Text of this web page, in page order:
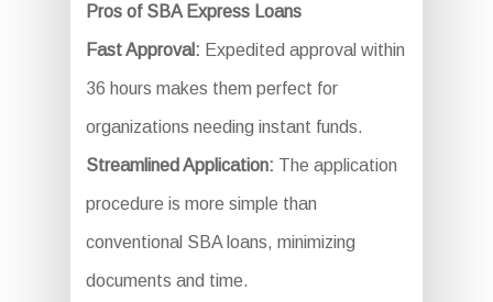
Pros of SBA Express Loans
Fast Approval: Expedited approval within
36 hours makes them perfect for
organizations needing instant funds.
Streamlined Application: The application
procedure is more simple than
conventional SBA loans, minimizing
documents and time.